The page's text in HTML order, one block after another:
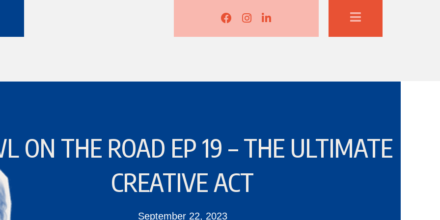
Lisa Corduff Facebook
Lisa Corduff Instagram
Lisa Corduff LinkedIn
ON THE ROAD EP 19 – THE ULTIMATE
CREATIVE ACT
September 22, 2023